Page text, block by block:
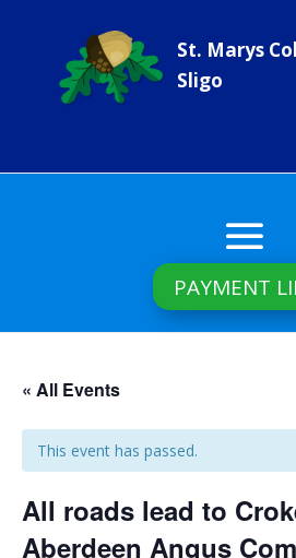
St. Marys
Sligo
PAYMENT
« All Events
This event has passed.
All roads lead to
Aberdeen Angus